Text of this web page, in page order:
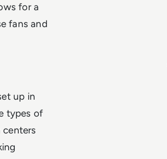
for a
fans and
up in
types of